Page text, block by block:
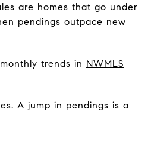
are homes that go under
pendings outpace new
trends in NWMLS
A jump in pendings is a